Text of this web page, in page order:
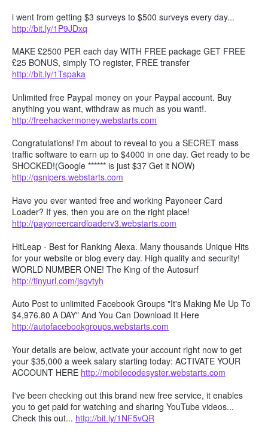
i went from getting $3 surveys to $500 surveys every day...
http://bit.ly/1P9JDxq
MAKE £2500 PER each day WITH FREE package GET FREE
£25 BONUS, simply TO register, FREE transfer
http://bit.ly/1Tspaka
Unlimited free Paypal money on your Paypal account. Buy
anything you want, withdraw as much as you want!.
http://freehackermoney.webstarts.com
Congratulations! I'm about to reveal to you a SECRET mass
traffic software to earn up to $4000 in one day. Get ready to be
SHOCKED!(Google ****** is just $37 Get it NOW)
http://gsnipers.webstarts.com
Have you ever wanted free and working Payoneer Card
Loader? If yes, then you are on the right place!
http://payoneercardloaderv3.webstarts.com
HitLeap - Best for Ranking Alexa. Many thousands Unique Hits
for your website or blog every day. High quality and security!
WORLD NUMBER ONE! The King of the Autosurf
http://tinyurl.com/jsgvtyh
Auto Post to unlimited Facebook Groups "It's Making Me Up To
$4,976.80 A DAY" And You Can Download It Here
http://autofacebookgroups.webstarts.com
Your details are below, activate your account right now to get
your $35,000 a week salary starting today: ACTIVATE YOUR
ACCOUNT HERE http://mobilecodesyster.webstarts.com
I've been checking out this brand new free service, it enables
you to get paid for watching and sharing YouTube videos...
Check this out... http://bit.ly/1NF5vQR